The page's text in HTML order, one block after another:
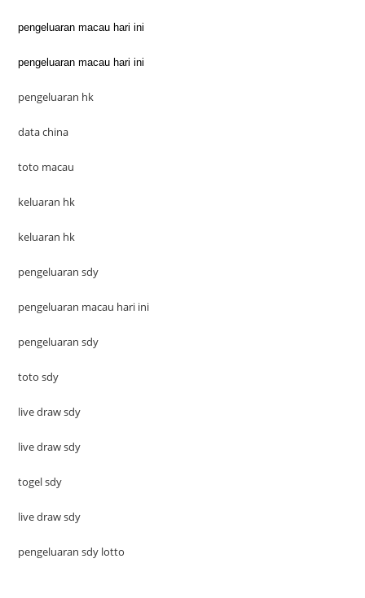
pengeluaran macau hari ini
pengeluaran macau hari ini
pengeluaran hk
data china
toto macau
keluaran hk
keluaran hk
pengeluaran sdy
pengeluaran macau hari ini
pengeluaran sdy
toto sdy
live draw sdy
live draw sdy
togel sdy
live draw sdy
pengeluaran sdy lotto